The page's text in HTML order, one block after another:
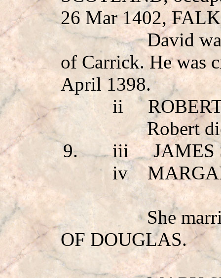
26 Mar 1402,
David
of Carrick. He was
April 1398.
ii
Robert
9.
iii
JAMES
iv
She
OF DOUGLAS.